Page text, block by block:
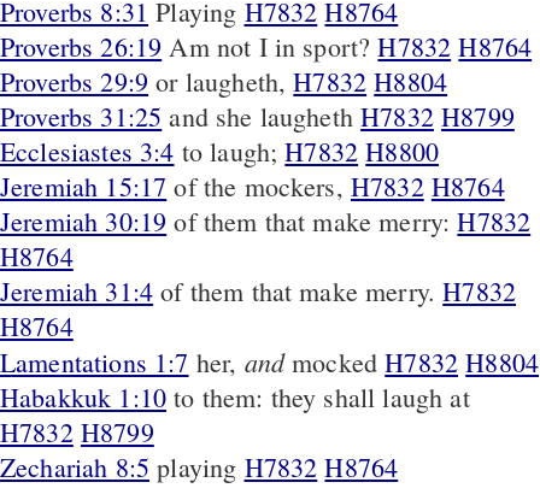
Proverbs 8:31 Playing H7832 H8764
Proverbs 26:19 Am not I in sport?H7832 H8764
Proverbs 29:9 or laugheth,H7832 H8804
Proverbs 31:25 and she laughethH7832 H8799
Ecclesiastes 3:4 to laugh;H7832 H8800
Jeremiah 15:17 of the mockers, H7832 H8764
Jeremiah 30:19 of them that make merry:H7832
H8764
Jeremiah 31:4 of them that make merry.H7832
H8764
Lamentations 1:7 her, andmockedH7832 H8804
Habakkuk 1:10 to them: they shall laugh at
H7832 H8799
Zechariah 8:5 playing H7832 H8764